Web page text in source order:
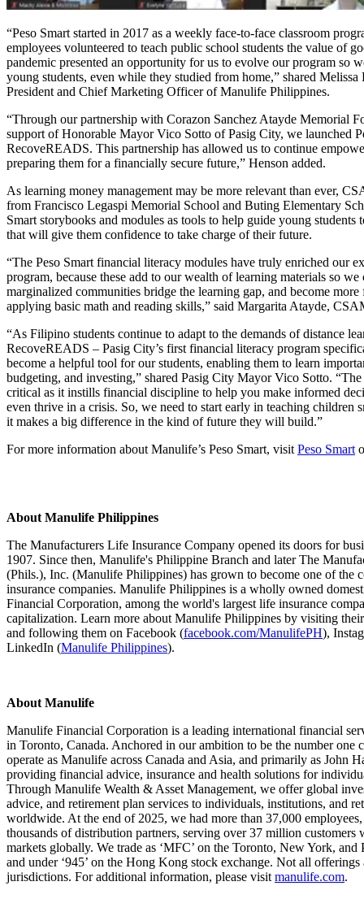
“Peso Smart started in 2017 as a weekly face-to-face classroom
employees volunteered to teach public school students the value of
pandemic presented an opportunity for us to evolve our program so
young students, even while they studied from home,” shared
President and Chief Marketing Officer of Manulife Philippines.
“Through our partnership with Corazon Sanchez Atayde Memorial
support of Honorable Mayor Vico Sotto of Pasig City, we launched
RecoveREADS. This partnership has allowed us to continue
preparing them for a financially secure future,” Henson added.
As learning money management may be more relevant than ever,
from Francisco Legaspi Memorial School and Buting Elementary
Smart storybooks and modules as tools to help guide young students
that will give them confidence to take charge of their future.
“The Peso Smart financial literacy modules have truly enriched our
program, because these add to our wealth of learning materials so
marginalized communities bridge the learning gap, and become
applying basic math and reading skills,” said Margarita Atayde,
“As Filipino students continue to adapt to the demands of distance
RecoveREADS – Pasig City’s first financial literacy program
become a helpful tool for our students, enabling them to learn
budgeting, and investing,” shared Pasig City Mayor Vico Sotto.
critical as it instills financial discipline to help you make informed
even thrive in a crisis. So, we need to start early in teaching children
it makes a big difference in the kind of future they will build.”
For more information about Manulife’s Peso Smart, visit Peso Smart
About Manulife Philippines
The Manufacturers Life Insurance Company opened its doors for
1907. Since then, Manulife's Philippine Branch and later The
(Phils.), Inc. (Manulife Philippines) has grown to become one of the
insurance companies. Manulife Philippines is a wholly owned
Financial Corporation, among the world's largest life insurance
capitalization. Learn more about Manulife Philippines by visiting
and following them on Facebook (facebook.com/ManulifePH),
LinkedIn (Manulife Philippines).
About Manulife
Manulife Financial Corporation is a leading international financial
in Toronto, Canada. Anchored in our ambition to be the number one
operate as Manulife across Canada and Asia, and primarily as John
providing financial advice, insurance and health solutions for
Through Manulife Wealth & Asset Management, we offer global
advice, and retirement plan services to individuals, institutions, and
worldwide. At the end of 2025, we had more than 37,000
thousands of distribution partners, serving over 37 million customers
markets globally. We trade as ‘MFC’ on the Toronto, New York, and
and under ‘945’ on the Hong Kong stock exchange. Not all
jurisdictions. For additional information, please visit manulife.com.